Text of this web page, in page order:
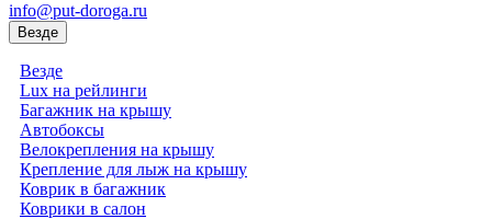
info@put-doroga.ru
Везде
Везде
Lux на рейлинги
Багажник на крышу
Автобоксы
Велокрепления на крышу
Крепление для лыж на крышу
Коврик в багажник
Коврики в салон